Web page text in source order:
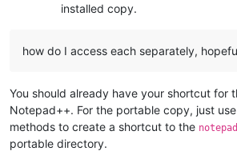
installed copy.
how do I access each separately,
You should already have your shortcut for
Notepad++. For the portable copy, just
methods to create a shortcut to the
portable directory.